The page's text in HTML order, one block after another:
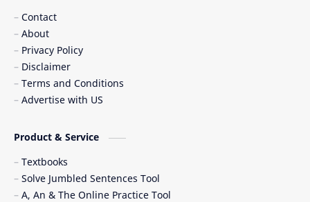
Contact
About
Privacy Policy
Disclaimer
Terms and Conditions
Advertise with US
Product & Service
Textbooks
Solve Jumbled Sentences Tool
A, An & The Online Practice Tool